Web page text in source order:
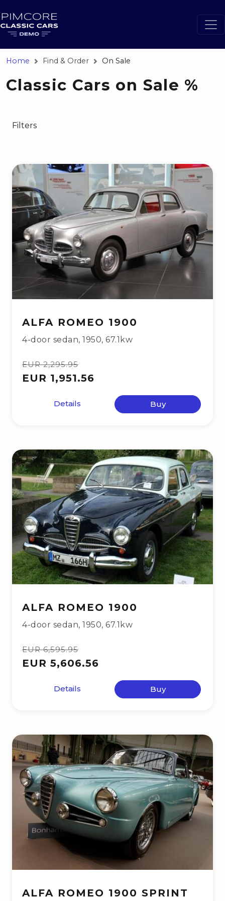
Home Find & Order On Sale
Classic Cars on Sale %
Filters
ALFA ROMEO 1900
4-door sedan, 1950, 67.1kw
EUR 2,295.95
EUR 1,951.56
Details Buy
ALFA ROMEO 1900
4-door sedan, 1950, 67.1kw
EUR 6,595.95
EUR 5,606.56
Details Buy
ALFA ROMEO 1900 SPRINT